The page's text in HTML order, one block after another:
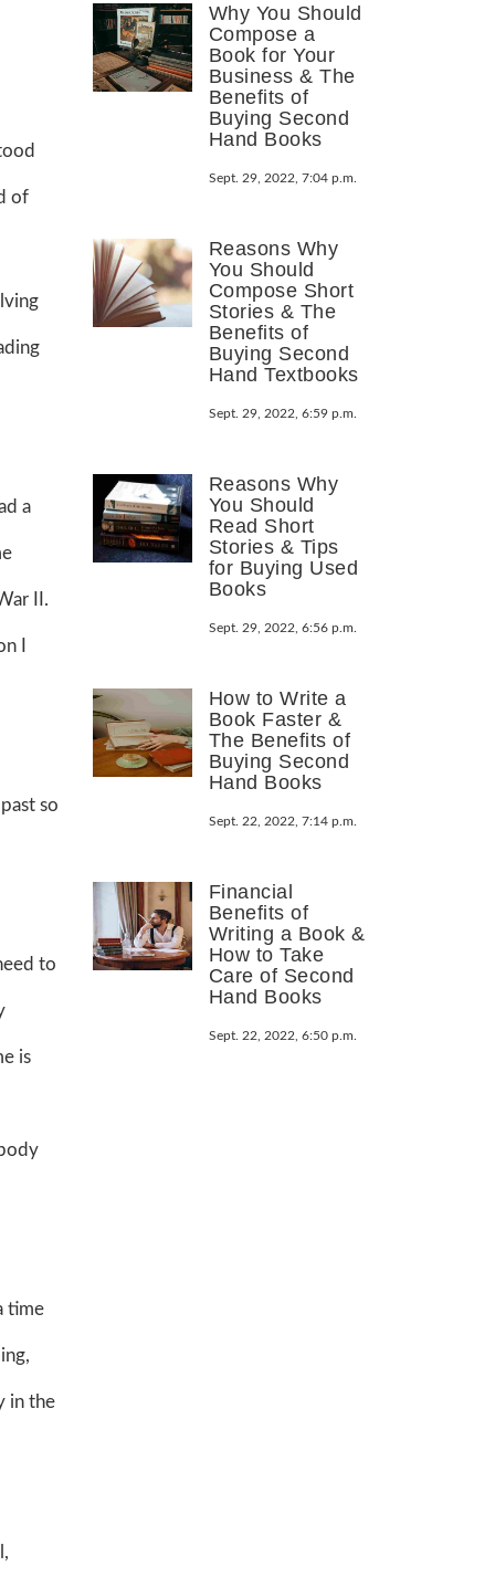
of
a
II.
I
so
to
is
time
in the
Why You Should
Compose a
Book for Your
Business & The
Benefits of
Buying Second
Hand Books
Sept. 29, 2022, 7:04 p.m.
Reasons Why
You Should
Compose Short
Stories & The
Benefits of
Buying Second
Hand Textbooks
Sept. 29, 2022, 6:59 p.m.
Reasons Why
You Should
Read Short
Stories & Tips
for Buying Used
Books
Sept. 29, 2022, 6:56 p.m.
How to Write a
Book Faster &
The Benefits of
Buying Second
Hand Books
Sept. 22, 2022, 7:14 p.m.
Financial
Benefits of
Writing a Book &
How to Take
Care of Second
Hand Books
Sept. 22, 2022, 6:50 p.m.